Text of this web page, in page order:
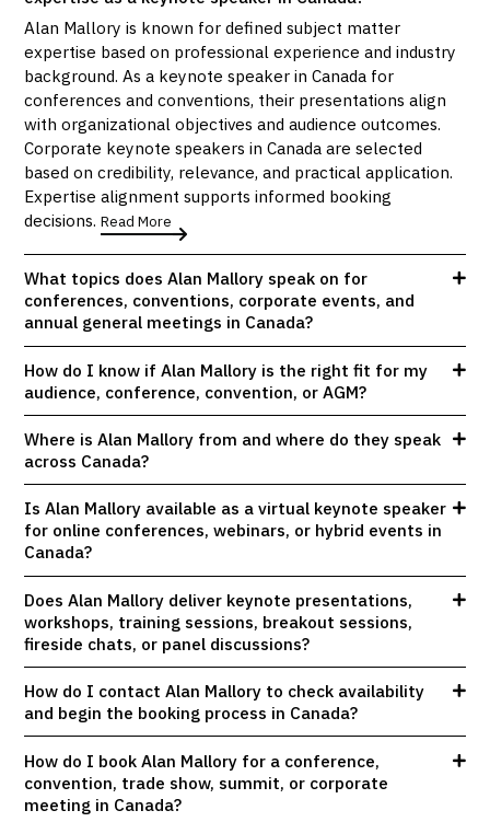
Alan Mallory is known for defined subject matter
expertise based on professional experience and industry
background. As a keynote speaker in Canada for
conferences and conventions, their presentations align
with organizational objectives and audience outcomes.
Corporate keynote speakers in Canada are selected
based on credibility, relevance, and practical application.
Expertise alignment supports informed booking
decisions.Read More
What topics does Alan Mallory speak on for
conferences, conventions, corporate events, and
annual general meetings in Canada?
How do I know if Alan Mallory is the right fit for my
audience, conference, convention, or AGM?
Where is Alan Mallory from and where do they speak
across Canada?
Is Alan Mallory available as a virtual keynote speaker
for online conferences, webinars, or hybrid events in
Canada?
Does Alan Mallory deliver keynote presentations,
workshops, training sessions, breakout sessions,
fireside chats, or panel discussions?
How do I contact Alan Mallory to check availability
and begin the booking process in Canada?
How do I book Alan Mallory for a conference,
convention, trade show, summit, or corporate
meeting in Canada?